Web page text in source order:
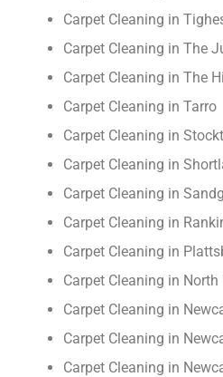
Carpet Cleaning in
Carpet Cleaning in The
Carpet Cleaning in The
Carpet Cleaning in Tarro
Carpet Cleaning in
Carpet Cleaning in
Carpet Cleaning in
Carpet Cleaning in
Carpet Cleaning in
Carpet Cleaning in
Carpet Cleaning in
Carpet Cleaning in
Carpet Cleaning in